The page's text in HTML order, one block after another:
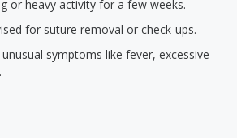
or heavy activity for a few weeks.
for suture removal or check-ups.
symptoms like fever, excessive